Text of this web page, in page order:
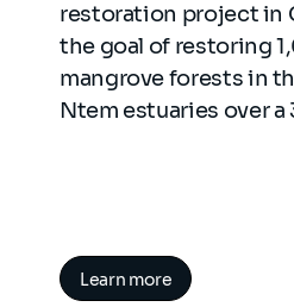
restoration project in
the goal of restoring
mangrove forests in
Ntem estuaries over
Learn more